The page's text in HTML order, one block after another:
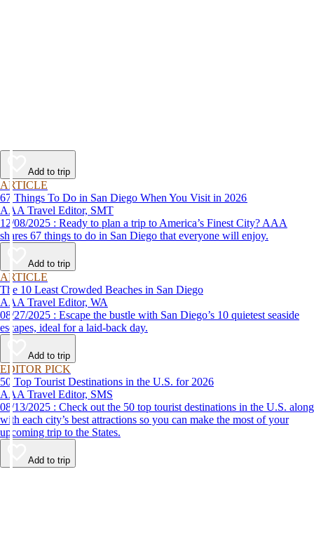
Add to trip
ARTICLE
67 Things To Do in San Diego When You Visit in 2026
AAA Travel Editor, SMT
12/08/2025 : Ready to plan a trip to America’s Finest City? AAA
shares 67 things to do in San Diego that everyone will enjoy.
Add to trip
ARTICLE
The 10 Least Crowded Beaches in San Diego
AAA Travel Editor, WA
08/27/2025 : Escape the bustle with San Diego’s 10 quietest seaside
escapes, ideal for a laid-back day.
Add to trip
EDITOR PICK
50 Top Tourist Destinations in the U.S. for 2026
AAA Travel Editor, SMS
08/13/2025 : Check out the 50 top tourist destinations in the U.S. along
with each city’s best attractions so you can make the most of your
upcoming trip to the States.
Add to trip